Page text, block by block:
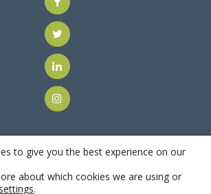
& Staffing| All Rights Reserved |
to give you the best experience on our
about which cookies we are using or
settings.